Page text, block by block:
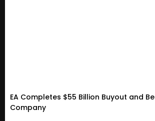
EA Completes $55 Billion Buyout and
Company